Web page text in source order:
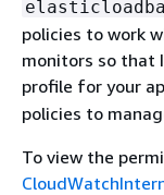
policies to work
monitors so that
profile for your
policies to
To view the